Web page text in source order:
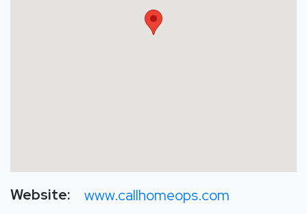
Website: www.callhomeops.com